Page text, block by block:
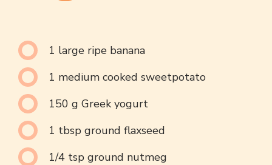
1 large ripe banana
1 medium cooked sweetpotato
150 g Greek yogurt
1 tbsp ground flaxseed
1/4 tsp ground nutmeg